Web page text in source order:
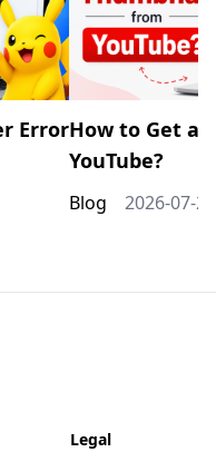
ErrorHow to Get a
YouTube?
Blog 2026-07-20
Legal